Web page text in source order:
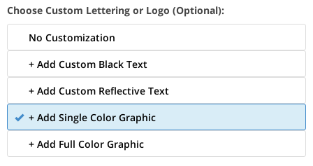
Choose Custom Lettering or Logo (Optional):
No Customization
+ Add Custom Black Text
+ Add Custom Reflective Text
+ Add Single Color Graphic
+ Add Full Color Graphic